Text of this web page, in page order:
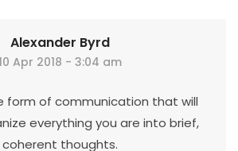
Alexander Byrd
Apr 2018 - 3:04 am
form of communication that will
everything you are into brief,
coherent thoughts.